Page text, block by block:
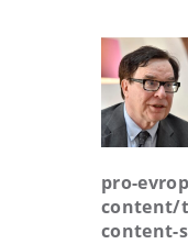
pro-
content/
content-